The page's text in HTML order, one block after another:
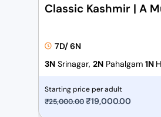
Classic Kashmir | A
7D/ 6N
3N Srinagar, 2N Pahalgam 1N
Starting price per adult
₹25,000.00O
₹19,000.00